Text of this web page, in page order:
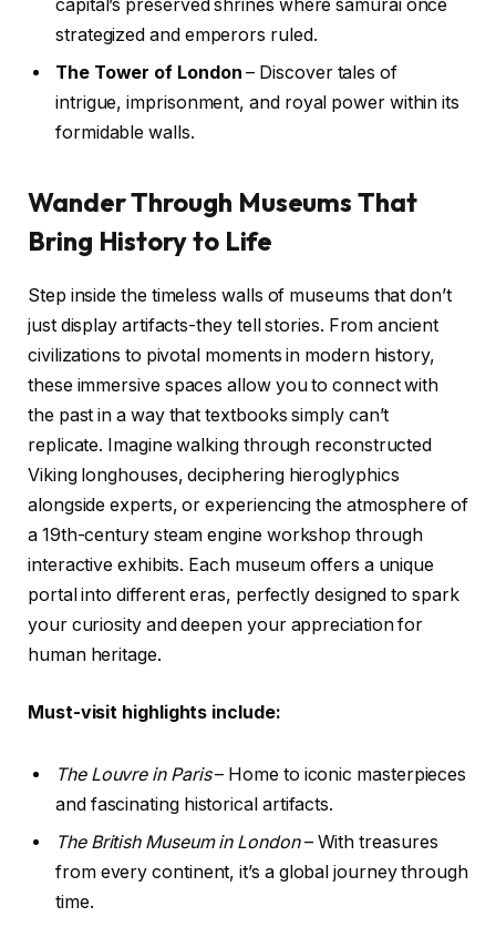
capital’s preserved shrines where samurai once
strategized and emperors ruled.
The Tower of London – Discover tales of
intrigue, imprisonment, and royal power within its
formidable walls.
Wander Through Museums That
Bring History to Life
Step inside the timeless walls of museums that don’t
just display artifacts-they tell stories. From ancient
civilizations to pivotal moments in modern history,
these immersive spaces allow you to connect with
the past in a way that textbooks simply can’t
replicate. Imagine walking through reconstructed
Viking longhouses, deciphering hieroglyphics
alongside experts, or experiencing the atmosphere of
a 19th-century steam engine workshop through
interactive exhibits. Each museum offers a unique
portal into different eras, perfectly designed to spark
your curiosity and deepen your appreciation for
human heritage.
Must-visit highlights include:
The Louvre in Paris– Home to iconic masterpieces
and fascinating historical artifacts.
The British Museum in London– With treasures
from every continent, it’s a global journey through
time.